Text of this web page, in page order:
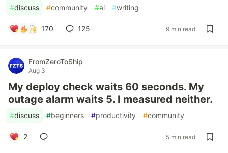
#discuss #community #ai #writing
170 125 9 min read
FromZeroToShip
Aug 3
My deploy check waits 60 seconds. My
outage alarm waits 5. I measured neither.
#discuss #beginners #productivity #community
2 5 min read